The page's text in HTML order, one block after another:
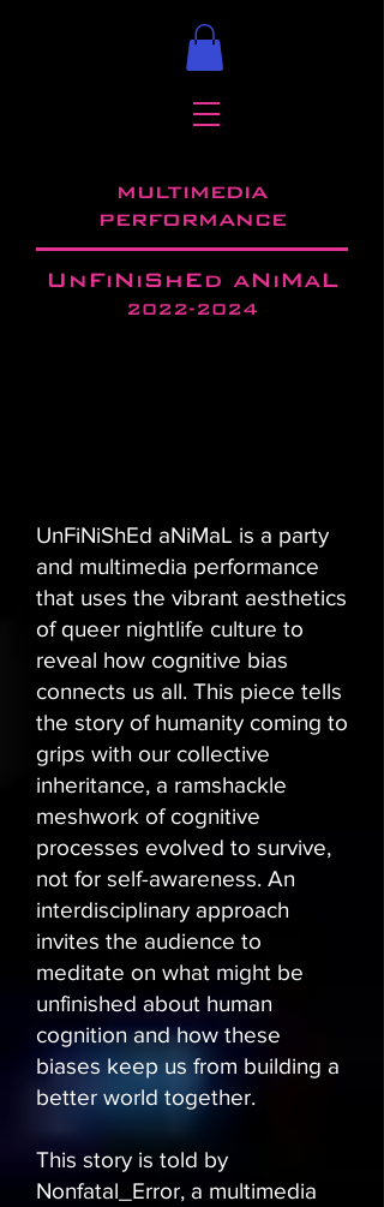
multimedia
performance
UnFiNiShEd aNiMaL
2022-2024
UnFiNiShEd aNiMaL is a party
and multimedia performance
that uses the vibrant aesthetics
of queer nightlife culture to
reveal how cognitive bias
connects us all. This piece tells
the story of humanity coming to
grips with our collective
inheritance, a ramshackle
meshwork of cognitive
processes evolved to survive,
not for self-awareness. An
interdisciplinary approach
invites the audience to
meditate on what might be
unfinished about human
cognition and how these
biases keep us from building a
better world together.
This story is told by
Nonfatal_Error, a multimedia